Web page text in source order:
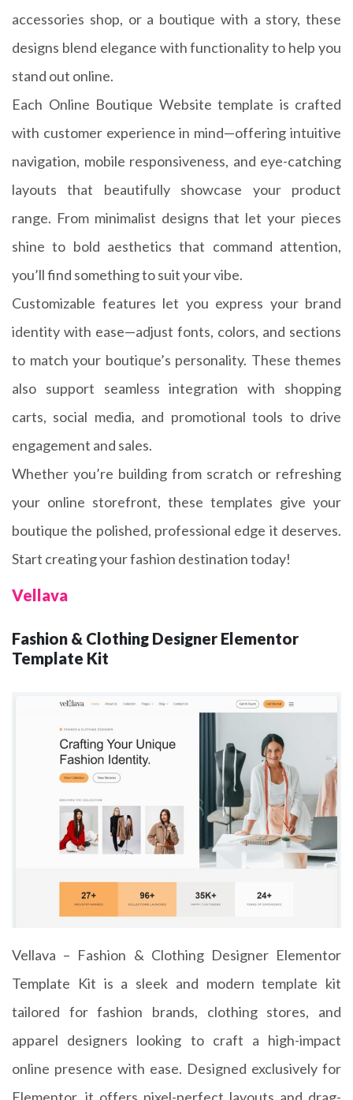
accessories shop, or a boutique with a story, these
designs blend elegance with functionality to help you
stand out online.
Each Online Boutique Website template is crafted
with customer experience in mind—offering intuitive
navigation, mobile responsiveness, and eye-catching
layouts that beautifully showcase your product
range. From minimalist designs that let your pieces
shine to bold aesthetics that command attention,
you’ll find something to suit your vibe.
Customizable features let you express your brand
identity with ease—adjust fonts, colors, and sections
to match your boutique’s personality. These themes
also support seamless integration with shopping
carts, social media, and promotional tools to drive
engagement and sales.
Whether you’re building from scratch or refreshing
your online storefront, these templates give your
boutique the polished, professional edge it deserves.
Start creating your fashion destination today!
Vellava
Fashion & Clothing Designer Elementor
Template Kit
Vellava – Fashion & Clothing Designer Elementor
Template Kit is a sleek and modern template kit
tailored for fashion brands, clothing stores, and
apparel designers looking to craft a high-impact
online presence with ease. Designed exclusively for
Elementor, it offers pixel-perfect layouts and drag-